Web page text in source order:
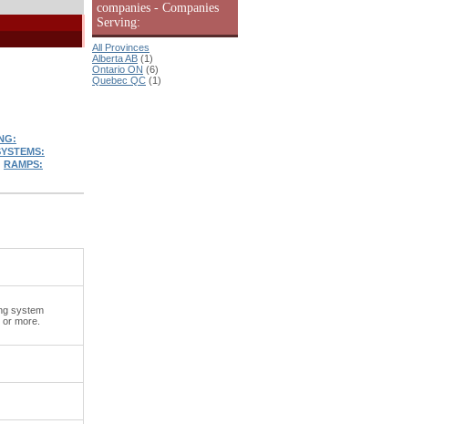
RAMPS:
system
more.
companies - Companies
Serving:
All Provinces
Alberta AB (1)
Ontario ON (6)
Quebec QC (1)